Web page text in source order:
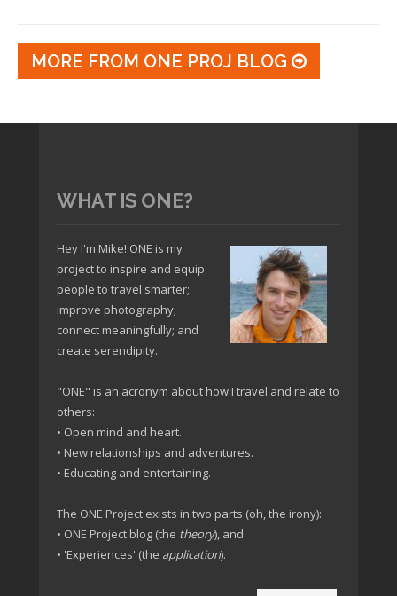
MORE FROM ONE PROJ BLOG
WHAT IS ONE?
Hey I'm Mike! ONE is my
project to inspire and equip
people to travel smarter;
improve photography;
connect meaningfully; and
create serendipity.
"ONE" is an acronym about how I travel and relate to
others:
• Open mind and heart.
• New relationships and adventures.
• Educating and entertaining.
The ONE Project exists in two parts (oh, the irony):
• ONE Project blog (the theory), and
• 'Experiences' (the application).